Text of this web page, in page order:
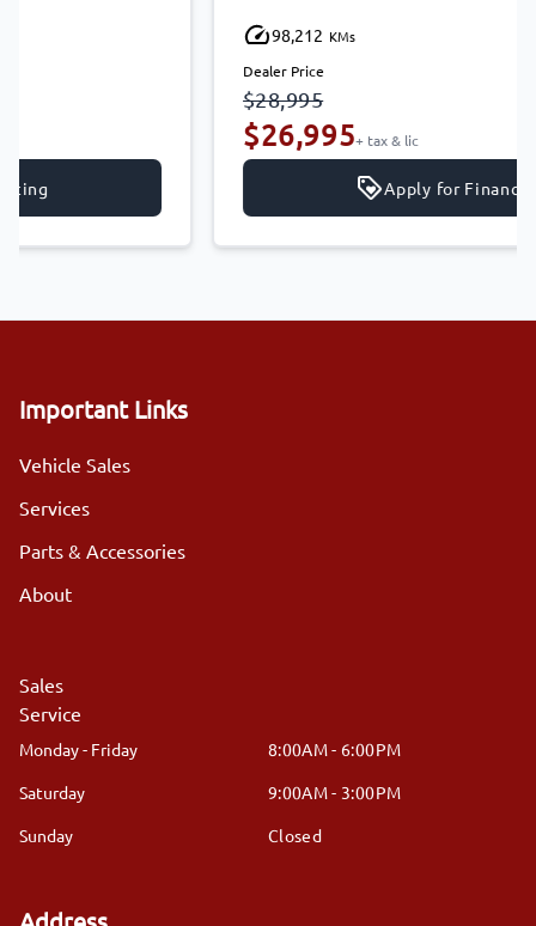
Apply for Financing
Important Links
Vehicle Sales
Services
Parts & Accessories
About
Sales
Service
Monday - Friday
8:00AM - 6:00PM
Saturday
9:00AM - 3:00PM
Sunday
Closed